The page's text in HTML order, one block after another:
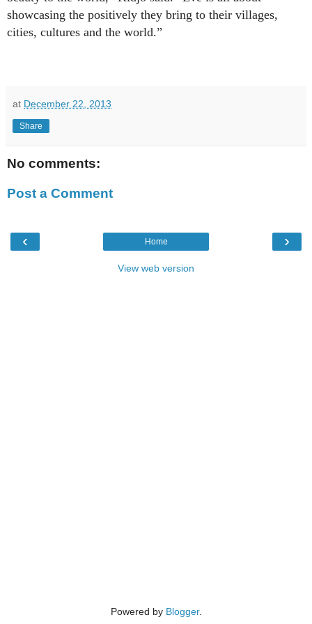
showcasing the positively they bring to their villages,
cities, cultures and the world.”
at December 22, 2013
Share
No comments:
Post a Comment
‹ ›
Home
View web version
Powered by Blogger.